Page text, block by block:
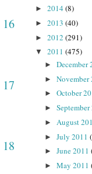
16
17
18
► 2014 (8)
► 2013 (40)
► 2012 (291)
▼ 2011 (475)
► December
► November
► October
► September
► August
► July 2011
► June 2011
► May 2011